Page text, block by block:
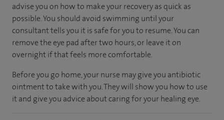
advise you on how to make your recovery as quick as
possible. You should avoid swimming until your
consultant tells you it is safe for you to resume. You can
remove the eye pad after two hours, or leave it on
overnight if that feels more comfortable.
Before you go home, your nurse may give you antibiotic
ointment to take with you. They will show you how to use
it and give you advice about caring for your healing eye.